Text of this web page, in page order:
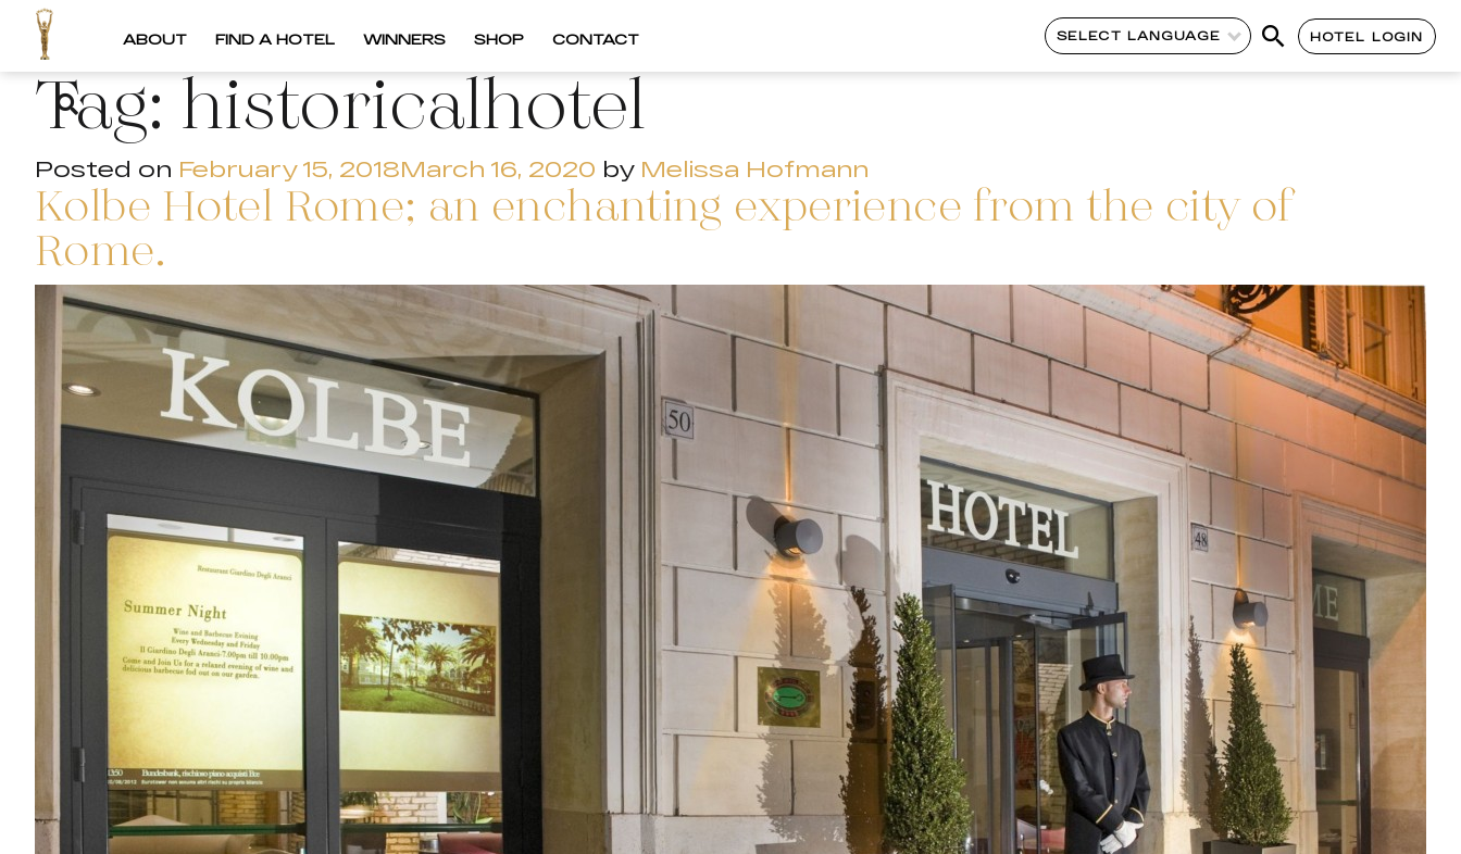
ABOUT FIND A HOTEL WINNERS SHOP CONTACT SELECT LANGUAGE HOTEL LOGIN
Tag:historicalhotel
Posted on February 15, 2018March 16, 2020 by Melissa Hofmann
Kolbe Hotel Rome; an enchanting experience from the city of
Rome.